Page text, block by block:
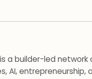
a builder-led network
AI, entrepreneurship,